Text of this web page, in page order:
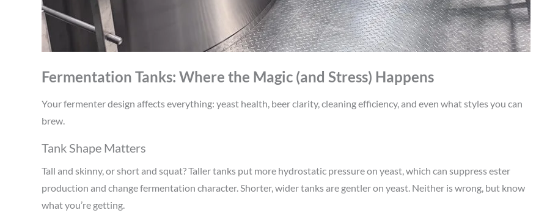
Fermentation Tanks: Where the Magic (and Stress) Happens
Your fermenter design affects everything: yeast health, beer clarity, cleaning efficiency, and even what styles you can
brew.
Tank Shape Matters
Tall and skinny, or short and squat? Taller tanks put more hydrostatic pressure on yeast, which can suppress ester
production and change fermentation character. Shorter, wider tanks are gentler on yeast. Neither is wrong, but know
what you’re getting.